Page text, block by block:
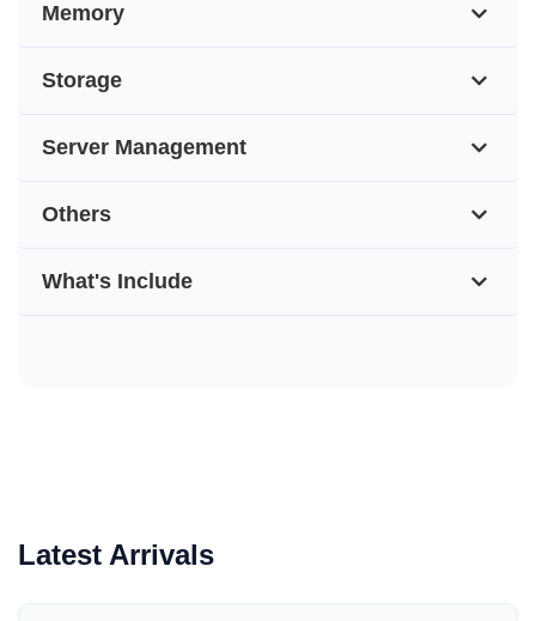
Memory
Storage
Server Management
Others
What's Include
Latest Arrivals